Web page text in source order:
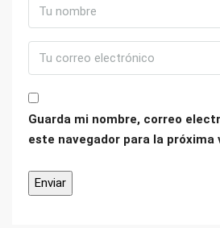
Guarda mi nombre, correo
este navegador para la próxima